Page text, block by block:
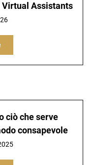
Virtual Assistants
ciò che serve
consapevole